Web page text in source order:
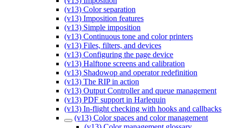
(v13) Color separation
(v13) Imposition features
(v13) Simple imposition
(v13) Continuous tone and color printers
(v13) Files, filters, and devices
(v13) Configuring the page device
(v13) Halftone screens and calibration
(v13) Shadowop and operator redefinition
(v13) The RIP in action
(v13) Output Controller and queue management
(v13) PDF support in Harlequin
(v13) In-flight checking with hooks and callbacks
(v13) Color spaces and color management